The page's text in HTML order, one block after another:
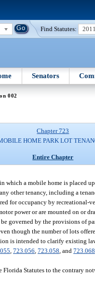
Find Statutes: 2011
Senators
002
Chapter 723
HOME PARK LOT
Entire Chapter
a mobile home is placed
other tenancy, including a
for occupancy by
power or are mounted on or
governed by the provisions of
though the number of lots
is intended to clarify existing
,723.056 ,723.058 , and723.068
Statutes to the contrary